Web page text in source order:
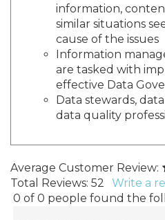
information,
similar situations
cause of the issues
Information
are tasked with
effective Data
Data stewards,
data quality
Average Customer Review:
Total Reviews: 52
Write a
0 of 0 people found the